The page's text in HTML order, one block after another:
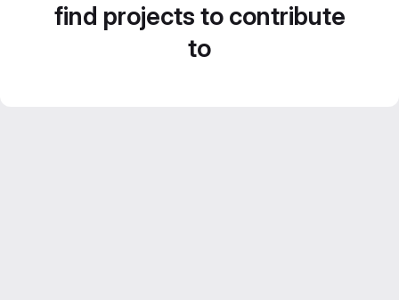
find projects to contribute
to